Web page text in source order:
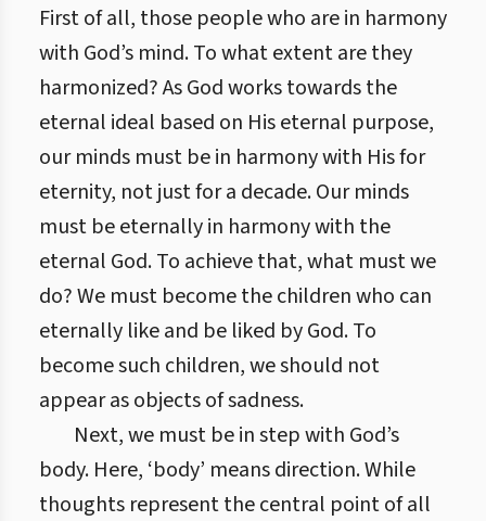
First of all, those people who are in harmony
with God’s mind. To what extent are they
harmonized? As God works towards the
eternal ideal based on His eternal purpose,
our minds must be in harmony with His for
eternity, not just for a decade. Our minds
must be eternally in harmony with the
eternal God. To achieve that, what must we
do? We must become the children who can
eternally like and be liked by God. To
become such children, we should not
appear as objects of sadness.
Next, we must be in step with God’s
body. Here, ‘body’ means direction. While
thoughts represent the central point of all